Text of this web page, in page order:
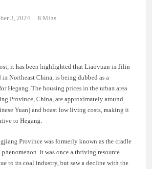
3, 2024 8 Mins
it has been highlighted that Liaoyuan in Jilin
Northeast China, is being dubbed as a
Hegang. The housing prices in the urban area
Province, China, are approximately around
Yuan) and boast low living costs, making it
to Hegang.
Province was formerly known as the cradle
It was once a thriving resource
to its coal industry, but saw a decline with the